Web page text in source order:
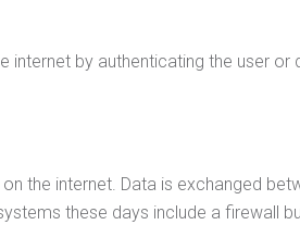
by authenticating the user
the internet. Data is exchanged
these days include a firewall